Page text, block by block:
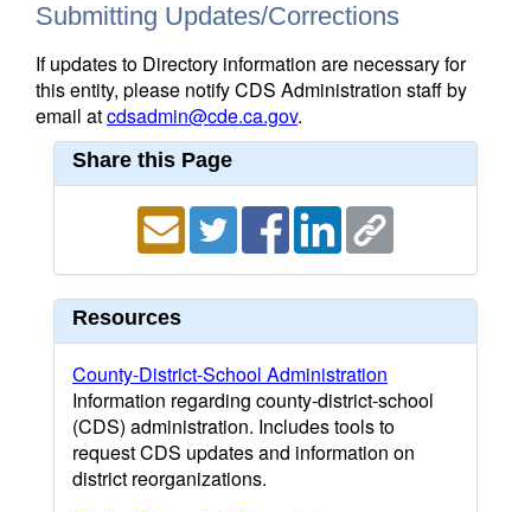
Submitting Updates/Corrections
If updates to Directory information are necessary for
this entity, please notify CDS Administration staff by
email atcdsadmin@cde.ca.gov.
Share this Page
Resources
County-District-School Administration
Information regarding county-district-school
(CDS) administration. Includes tools to
request CDS updates and information on
district reorganizations.